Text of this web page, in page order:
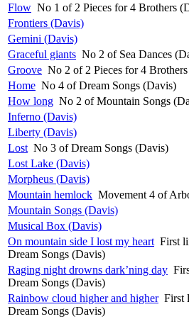
Flow No 1 of 2 Pieces for 4 Brothers
Frontiers (Davis)
Gemini (Davis)
Graceful giants No 2 of Sea Dances
Groove No 2 of 2 Pieces for 4
Home No 4 of Dream Songs (Davis)
How long No 2 of Mountain Songs
Inferno (Davis)
Liberty (Davis)
Lost No 3 of Dream Songs (Davis)
Lost Lake (Davis)
Morpheus (Davis)
Mountain hemlock Movement 4 of
Mountain Songs (Davis)
Musical Box (Davis)
On mountain side I lost my heart First
Dream Songs (Davis)
Raging night drowns dark’ning day
Dream Songs (Davis)
Rainbow cloud higher and higher First
Dream Songs (Davis)